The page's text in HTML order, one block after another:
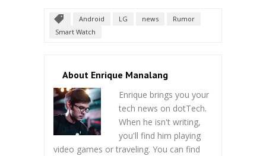
Android LG news
Rumor
Smart Watch
About Enrique Manalang
Enrique brings you your
tech news on dotTech.
When he isn't writing,
you'll find him playing
video games or traveling. You can find